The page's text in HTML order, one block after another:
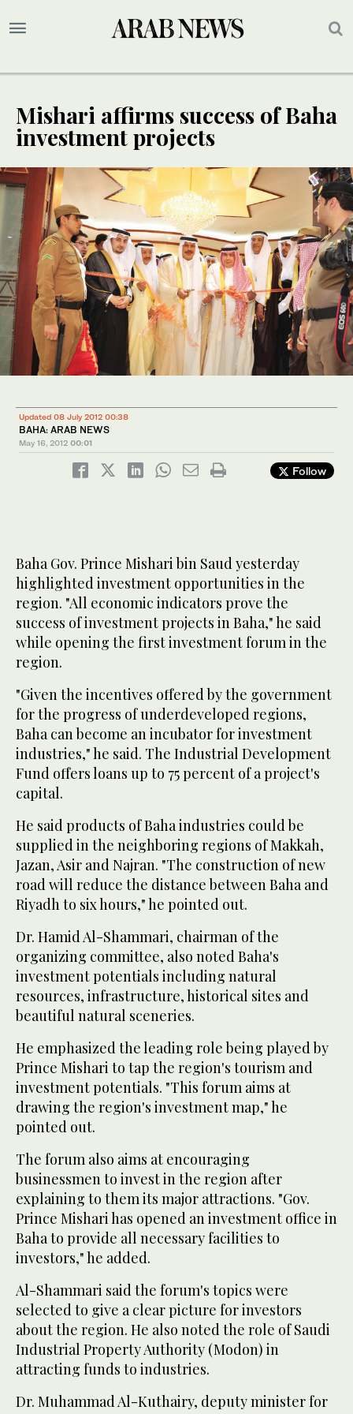
Mishari affirms success of Baha
investment projects
Updated 08 July 2012 00:38
BAHA: ARAB NEWS
May 16, 2012 00:01
Follow
Baha Gov. Prince Mishari bin Saud yesterday
highlighted investment opportunities in the
region. "All economic indicators prove the
success of investment projects in Baha," he said
while opening the first investment forum in the
region.
"Given the incentives offered by the government
for the progress of underdeveloped regions,
Baha can become an incubator for investment
industries," he said. The Industrial Development
Fund offers loans up to 75 percent of a project's
capital.
He said products of Baha industries could be
supplied in the neighboring regions of Makkah,
Jazan, Asir and Najran. "The construction of new
road will reduce the distance between Baha and
Riyadh to six hours," he pointed out.
Dr. Hamid Al-Shammari, chairman of the
organizing committee, also noted Baha's
investment potentials including natural
resources, infrastructure, historical sites and
beautiful natural sceneries.
He emphasized the leading role being played by
Prince Mishari to tap the region's tourism and
investment potentials. "This forum aims at
drawing the region's investment map," he
pointed out.
The forum also aims at encouraging
businessmen to invest in the region after
explaining to them its major attractions. "Gov.
Prince Mishari has opened an investment office in
Baha to provide all necessary facilities to
investors," he added.
Al-Shammari said the forum's topics were
selected to give a clear picture for investors
about the region. He also noted the role of Saudi
Industrial Property Authority (Modon) in
attracting funds to industries.
Dr. Muhammad Al-Kuthairy, deputy minister for